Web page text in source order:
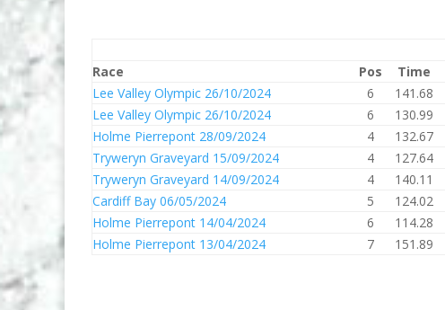
Race
Pos Time
Lee Valley Olympic 26/10/2024
6 141.68
Lee Valley Olympic 26/10/2024
6 130.99
Holme Pierrepont 28/09/2024
4 132.67
Tryweryn Graveyard 15/09/2024
4 127.64
Tryweryn Graveyard 14/09/2024
4 140.11
Cardiff Bay 06/05/2024
5 124.02
Holme Pierrepont 14/04/2024
6 114.28
Holme Pierrepont 13/04/2024
7 151.89